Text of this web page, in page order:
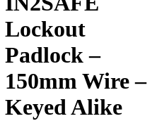
Lockout
Padlock –
150mm Wire –
Keyed Alike